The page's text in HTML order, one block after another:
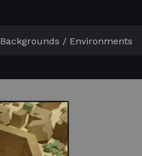
Backgrounds / Environments